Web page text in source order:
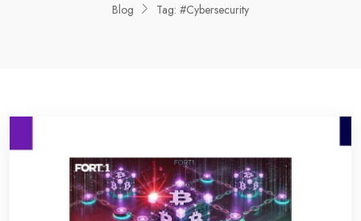
Blog Tag: #Cybersecurity